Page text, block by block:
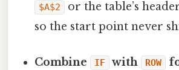
$A$2
or the table’s
so the start point never
Combine IF with ROW